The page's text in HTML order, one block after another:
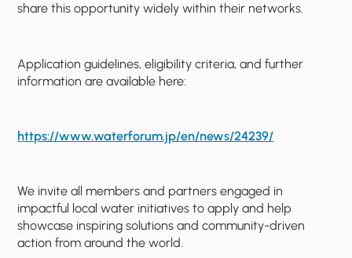
share this opportunity widely within their networks.
Application guidelines, eligibility criteria, and further
information are available here:
https://www.waterforum.jp/en/news/24239/
We invite all members and partners engaged in
impactful local water initiatives to apply and help
showcase inspiring solutions and community-driven
action from around the world.